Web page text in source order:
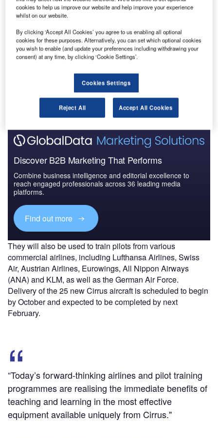
U S-based Cirrus Aircraft has been selected by
Lufthansa Airlines’ flight training division to supply 25
SR20 planes.
Aviation Training’s primary training fleet and lead
Lufthansa’s ab-initio, MPL and other flight training
programmes in Goodyear, Arizona, US.
Discover B2B Marketing That Performs
Combine business intelligence and editorial excellence to
reach engaged professionals across 36 leading media
platforms.
Find out more
They will also be used to train pilots from various
commercial airlines, including Lufthansa Airlines, Swiss
Air, Austrian Airlines, Eurowings, All Nippon Airways
(ANA) and KLM, as well as the German Air Force.
Delivery of the 25 new Cirrus aircraft is scheduled to begin
by October and expected to be completed by next
February.
“Today’s forward-thinking airlines and pilot training
programmes are realising the immediate benefits of
teaching and learning in the most effective
equipment available uniquely from Cirrus."
cookies to help us improve our website and help improve your experience
whilst on our website.
By clicking ‘Accept All Cookies’ you agree to us enabling all optional
cookies for these purposes. Alternatively, you can set which optional cookies
you wish to enable (and update your preferences including withdrawing your
consent) at any time, by clicking ‘Cookie Settings’.
Cookies Settings
Reject All Accept All Cookies